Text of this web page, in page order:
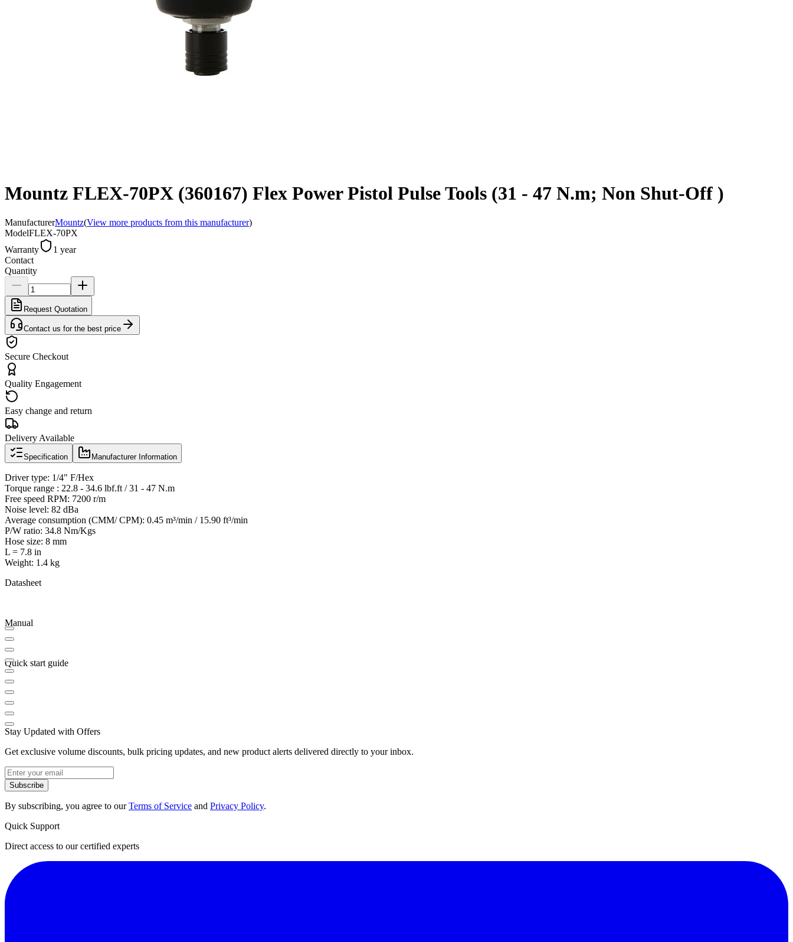
Mountz FLEX-70PX (360167) Flex Power Pistol Pulse Tools (31 - 47 N.m; Non Shut-Off )
ManufacturerMountz(View more products from this manufacturer)
ModelFLEX-70PX
Warranty
1 year
Contact
Quantity
Request Quotation
Contact us for the best price
Secure Checkout
Quality Engagement
Easy change and return
Delivery Available
Specification Manufacturer Information
Driver type: 1/4" F/Hex
Torque range : 22.8 - 34.6 lbf.ft / 31 - 47 N.m
Free speed RPM: 7200 r/m
Noise level: 82 dBa
Average consumption (CMM/ CPM): 0.45 m³/min / 15.90 ft³/min
P/W ratio: 34.8 Nm/Kgs
Hose size: 8 mm
L = 7.8 in
Weight: 1.4 kg
Datasheet
Manual
Quick start guide
Stay Updated with Offers
Get exclusive volume discounts, bulk pricing updates, and new product alerts delivered directly to your inbox.
Subscribe
By subscribing, you agree to ourTerms of Service and Privacy Policy.
Quick Support
Direct access to our certified experts